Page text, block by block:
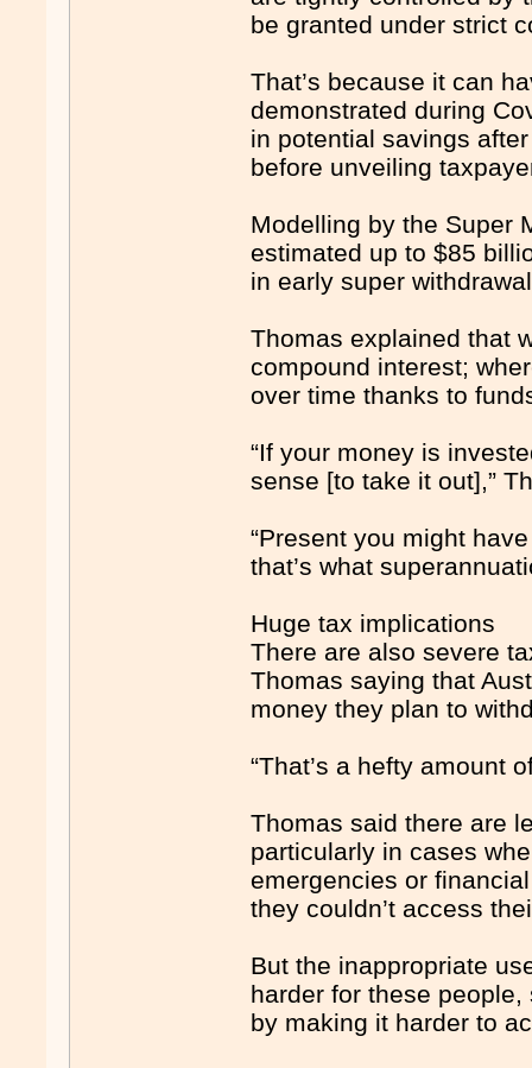
be granted under strict
That’s because it can
demonstrated during
in potential savings
before unveiling
Modelling by the Super
estimated up to $85
in early super
Thomas explained that
compound interest;
over time thanks to
“If your money is
sense [to take it out],”
“Present you might
that’s what
Huge tax implications
There are also severe
Thomas saying that
money they plan to
“That’s a hefty amount
Thomas said there are
particularly in cases
emergencies or
they couldn’t access
But the inappropriate
harder for these
by making it harder to